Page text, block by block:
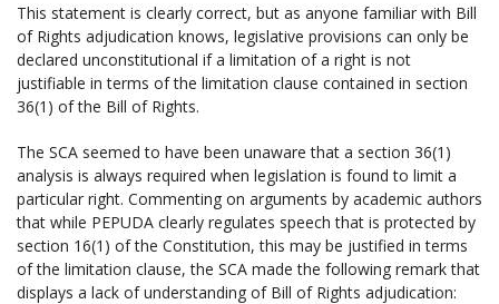
This statement is clearly correct, but as anyone familiar with Bill
of Rights adjudication knows, legislative provisions can only be
declared unconstitutional if a limitation of a right is not
justifiable in terms of the limitation clause contained in section
36(1) of the Bill of Rights.
The SCA seemed to have been unaware that a section 36(1)
analysis is always required when legislation is found to limit a
particular right. Commenting on arguments by academic authors
that while PEPUDA clearly regulates speech that is protected by
section 16(1) of the Constitution, this may be justified in terms
of the limitation clause, the SCA made the following remark that
displays a lack of understanding of Bill of Rights adjudication: